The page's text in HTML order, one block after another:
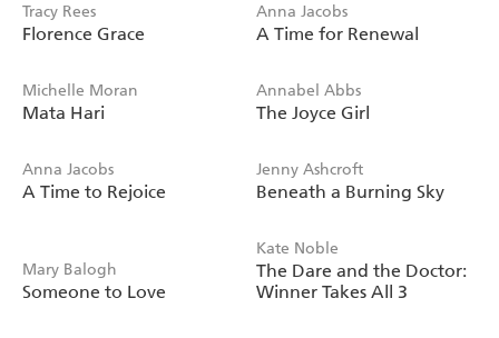
Tracy Rees
Florence Grace
Anna Jacobs
A Time for Renewal
Michelle Moran
Mata Hari
Annabel Abbs
The Joyce Girl
Anna Jacobs
A Time to Rejoice
Jenny Ashcroft
Beneath a Burning Sky
Mary Balogh
Someone to Love
Kate Noble
The Dare and the Doctor:
Winner Takes All 3